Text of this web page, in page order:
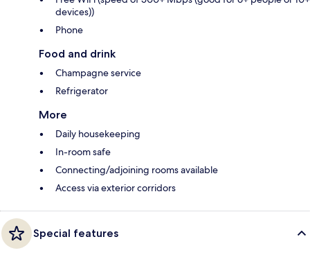
devices))
Phone
Food and drink
Champagne service
Refrigerator
More
Daily housekeeping
In-room safe
Connecting/adjoining rooms available
Access via exterior corridors
Special features